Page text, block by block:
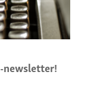
newsletter!